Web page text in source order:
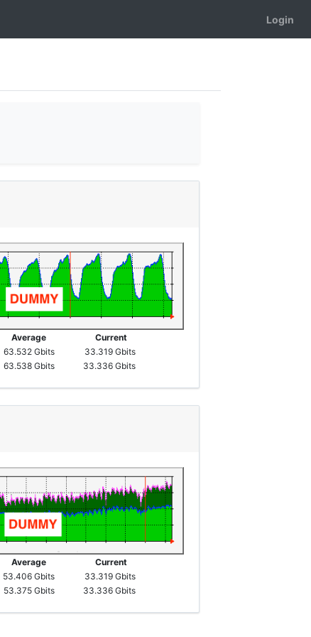
Login
Average
Current
63.532 Gbits
33.319 Gbits
63.538 Gbits 33.336 Gbits
Average
Current
53.406 Gbits
33.319 Gbits
53.375 Gbits 33.336 Gbits